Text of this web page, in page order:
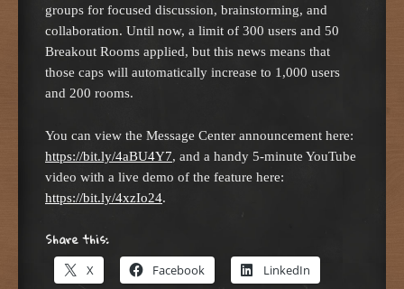
groups for focused discussion, brainstorming, and
collaboration. Until now, a limit of 300 users and 50
Breakout Rooms applied, but this news means that
those caps will automatically increase to 1,000 users
and 200 rooms.
You can view the Message Center announcement here:
https://bit.ly/4aBU4Y7, and a handy 5-minute YouTube
video with a live demo of the feature here:
https://bit.ly/4xzIo24.
Share this:
X Facebook LinkedIn